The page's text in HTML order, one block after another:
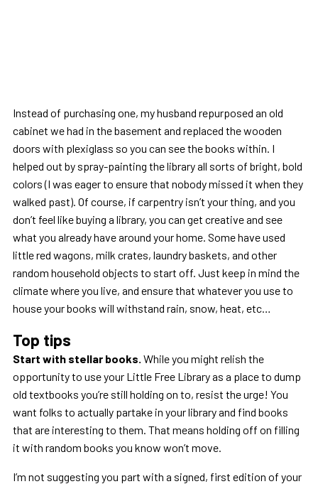
Instead of purchasing one, my husband repurposed an old
cabinet we had in the basement and replaced the wooden
doors with plexiglass so you can see the books within. I
helped out by spray-painting the library all sorts of bright, bold
colors (I was eager to ensure that nobody missed it when they
walked past). Of course, if carpentry isn’t your thing, and you
don’t feel like buying a library, you can get creative and see
what you already have around your home. Some have used
little red wagons, milk crates, laundry baskets, and other
random household objects to start off. Just keep in mind the
climate where you live, and ensure that whatever you use to
house your books will withstand rain, snow, heat, etc…
Top tips
Start with stellar books. While you might relish the
opportunity to use your Little Free Library as a place to dump
old textbooks you’re still holding on to, resist the urge! You
want folks to actually partake in your library and find books
that are interesting to them. That means holding off on filling
it with random books you know won’t move.
I’m not suggesting you part with a signed, first edition of your